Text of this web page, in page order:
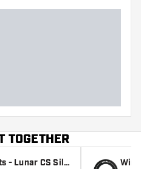
TOGETHER
- Lunar CS Silv